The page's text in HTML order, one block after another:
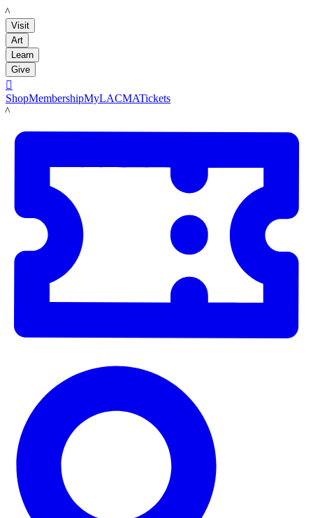
LACMA
Visit
Art
Learn
Give

ShopMembershipMyLACMATickets
LACMA